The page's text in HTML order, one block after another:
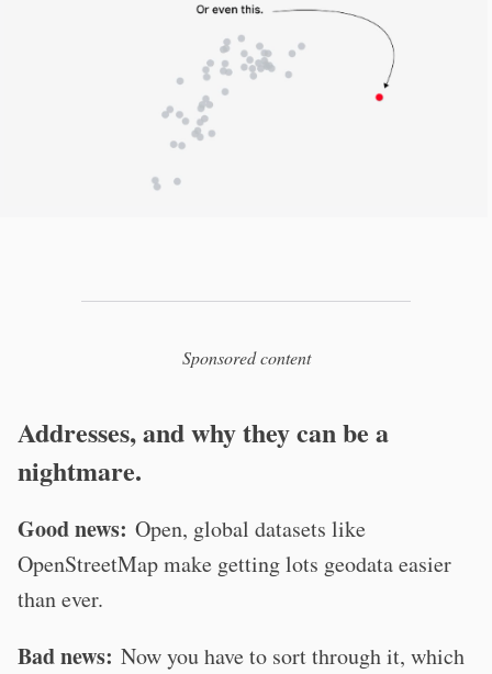
Sponsored content
Addresses, and why they can be a
nightmare.
Good news: Open, global datasets like
OpenStreetMap make getting lots geodata easier
than ever.
Bad news: Now you have to sort through it, which